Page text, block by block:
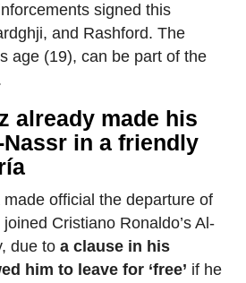
signed this
and Rashford. The
age (19), can be part of the
already made his
in a friendly
official the departure of
Cristiano Ronaldo’s Al-
due to a clause in his
him to leave for ‘free’ if he